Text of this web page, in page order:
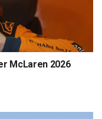
McLaren 2026